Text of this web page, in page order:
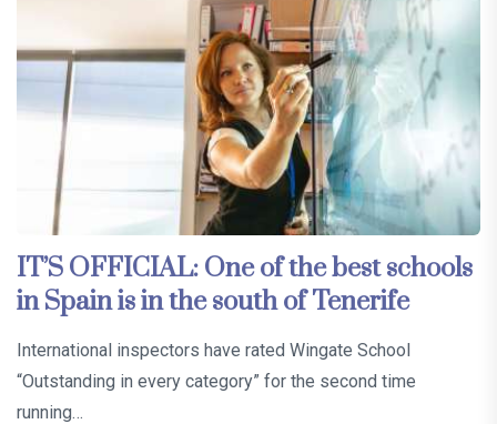
IT’S OFFICIAL: One of the best schools
in Spain is in the south of Tenerife
International inspectors have rated Wingate School
“Outstanding in every category” for the second time
running…